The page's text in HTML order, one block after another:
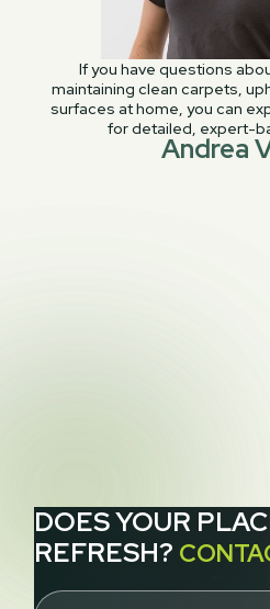
If you have questions
maintaining clean carpets,
surfaces at home, you can
for detailed, expert-
Andrea
DOES YOUR
REFRESH?